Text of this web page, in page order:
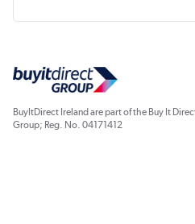
BuyItDirect Ireland are part of the Buy It
Group; Reg. No. 04171412